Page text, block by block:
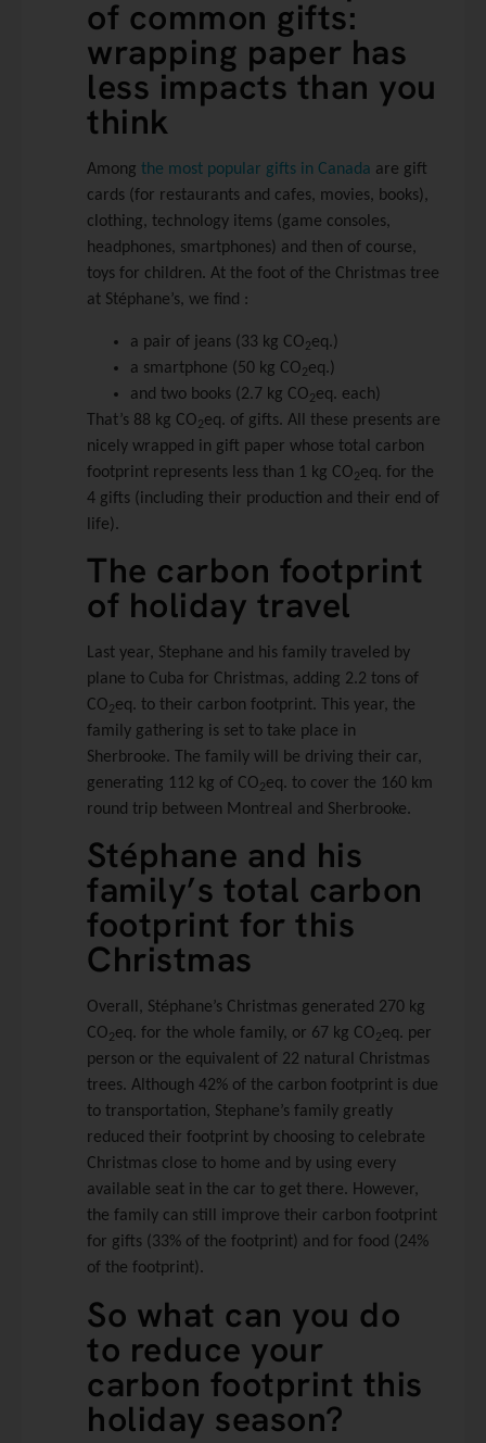
of common gifts:
wrapping paper has
less impacts than you
think
Among the most popular gifts in Canada are gift
cards (for restaurants and cafes, movies, books),
clothing, technology items (game consoles,
headphones, smartphones) and then of course,
toys for children. At the foot of the Christmas tree
at Stéphane’s, we find :
a pair of jeans (33 kg CO2eq.)
a smartphone (50 kg CO2eq.)
and two books (2.7 kg CO2eq. each)
That’s 88 kg CO2eq. of gifts. All these presents are
nicely wrapped in gift paper whose total carbon
footprint represents less than 1 kg CO2eq. for the
4 gifts (including their production and their end of
life).
The carbon footprint
of holiday travel
Last year, Stephane and his family traveled by
plane to Cuba for Christmas, adding 2.2 tons of
CO2eq. to their carbon footprint. This year, the
family gathering is set to take place in
Sherbrooke. The family will be driving their car,
generating 112 kg of CO2eq. to cover the 160 km
round trip between Montreal and Sherbrooke.
Stéphane and his
family’s total carbon
footprint for this
Christmas
Overall, Stéphane’s Christmas generated 270 kg
CO2eq. for the whole family, or 67 kg CO2eq. per
person or the equivalent of 22 natural Christmas
trees. Although 42% of the carbon footprint is due
to transportation, Stephane’s family greatly
reduced their footprint by choosing to celebrate
Christmas close to home and by using every
available seat in the car to get there. However,
the family can still improve their carbon footprint
for gifts (33% of the footprint) and for food (24%
of the footprint).
So what can you do
to reduce your
carbon footprint this
holiday season?